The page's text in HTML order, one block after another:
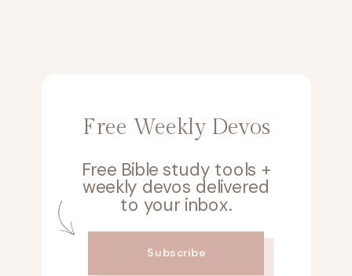
Free Weekly Devos
Subscribe
Free Bible study tools +
weekly devos delivered
to your inbox.